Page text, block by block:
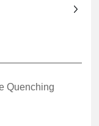
Quenching